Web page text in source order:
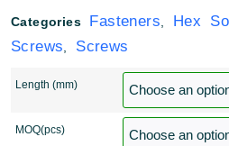
Categories Fasteners
Hex
Screws
Screws
Length (mm)
MOQ(pcs)